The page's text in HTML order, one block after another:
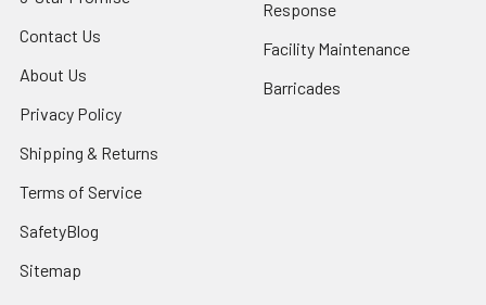
Contact Us
About Us
Privacy Policy
Shipping & Returns
Terms of Service
SafetyBlog
Sitemap
Response
Facility Maintenance
Barricades